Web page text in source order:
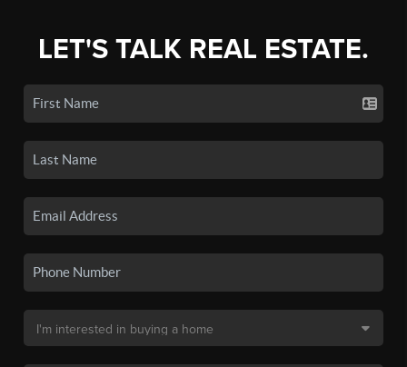
LET'S TALK REAL ESTATE.